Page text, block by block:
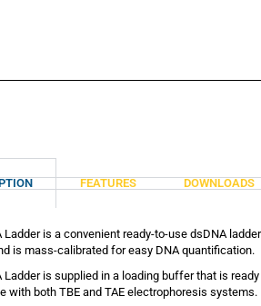
FEATURES DOWNLOADS
Ladder is a convenient ready-to-use dsDNA
is mass-calibrated for easy DNA quantification.
Ladder is supplied in a loading buffer that is
with both TBE and TAE electrophoresis systems.